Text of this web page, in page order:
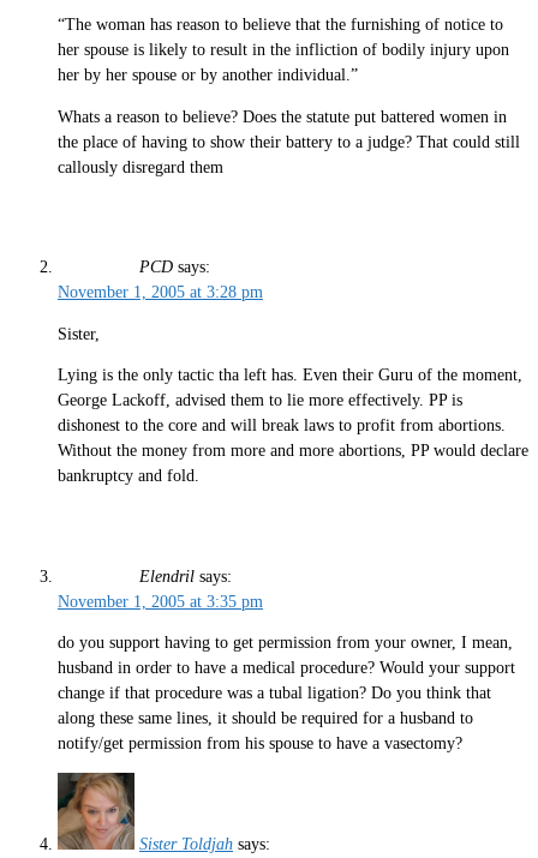
“The woman has reason to believe that the furnishing of notice to
her spouse is likely to result in the infliction of bodily injury upon
her by her spouse or by another individual.”
Whats a reason to believe? Does the statute put battered women in
the place of having to show their battery to a judge? That could still
callously disregard them
PCD says:
November 1, 2005 at 3:28 pm
Sister,
Lying is the only tactic tha left has. Even their Guru of the moment,
George Lackoff, advised them to lie more effectively. PP is
dishonest to the core and will break laws to profit from abortions.
Without the money from more and more abortions, PP would declare
bankruptcy and fold.
Elendril says:
November 1, 2005 at 3:35 pm
do you support having to get permission from your owner, I mean,
husband in order to have a medical procedure? Would your support
change if that procedure was a tubal ligation? Do you think that
along these same lines, it should be required for a husband to
notify/get permission from his spouse to have a vasectomy?
Sister Toldjah says: